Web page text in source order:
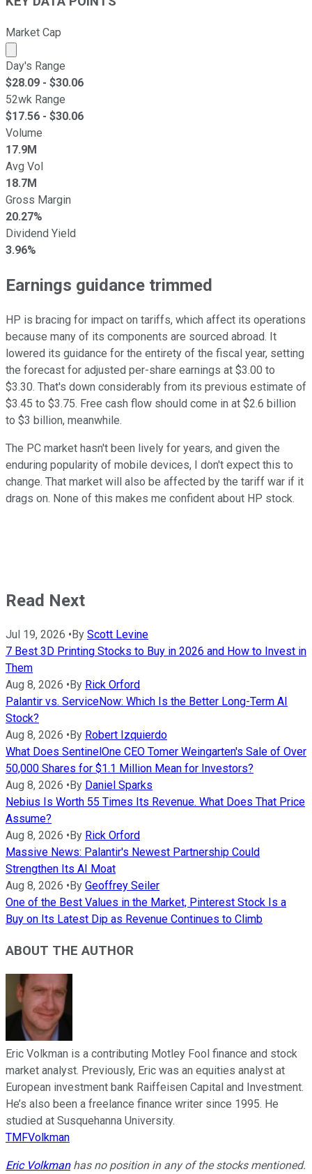
Market Cap
Market cap calculated using publicly traded shares
Day's Range
$28.09 - $30.06
52wk Range
$17.56 - $30.06
Volume
17.9M
Avg Vol
18.7M
Gross Margin
20.27%
Dividend Yield
3.96%
Earnings guidance trimmed
HP is bracing for impact on tariffs, which affect its operations
because many of its components are sourced abroad. It
lowered its guidance for the entirety of the fiscal year, setting
the forecast for adjusted per-share earnings at $3.00 to
$3.30. That's down considerably from its previous estimate of
$3.45 to $3.75. Free cash flow should come in at $2.6 billion
to $3 billion, meanwhile.
The PC market hasn't been lively for years, and given the
enduring popularity of mobile devices, I don't expect this to
change. That market will also be affected by the tariff war if it
drags on. None of this makes me confident about HP stock.
Read Next
Jul 19, 2026 • By Scott Levine
7 Best 3D Printing Stocks to Buy in 2026 and How to Invest in
Them
Aug 8, 2026 • By Rick Orford
Palantir vs. ServiceNow: Which Is the Better Long-Term AI
Stock?
Aug 8, 2026 • By Robert Izquierdo
What Does SentinelOne CEO Tomer Weingarten's Sale of Over
50,000 Shares for $1.1 Million Mean for Investors?
Aug 8, 2026 • By Daniel Sparks
Nebius Is Worth 55 Times Its Revenue. What Does That Price
Assume?
Aug 8, 2026 • By Rick Orford
Massive News: Palantir's Newest Partnership Could
Strengthen Its AI Moat
Aug 8, 2026 • By Geoffrey Seiler
One of the Best Values in the Market, Pinterest Stock Is a
Buy on Its Latest Dip as Revenue Continues to Climb
ABOUT THE AUTHOR
Eric Volkman is a contributing Motley Fool finance and stock
market analyst. Previously, Eric was an equities analyst at
European investment bank Raiffeisen Capital and Investment.
He’s also been a freelance finance writer since 1995. He
studied at Susquehanna University.
TMFVolkman
Eric Volkmanhas no position in any of the stocks mentioned.